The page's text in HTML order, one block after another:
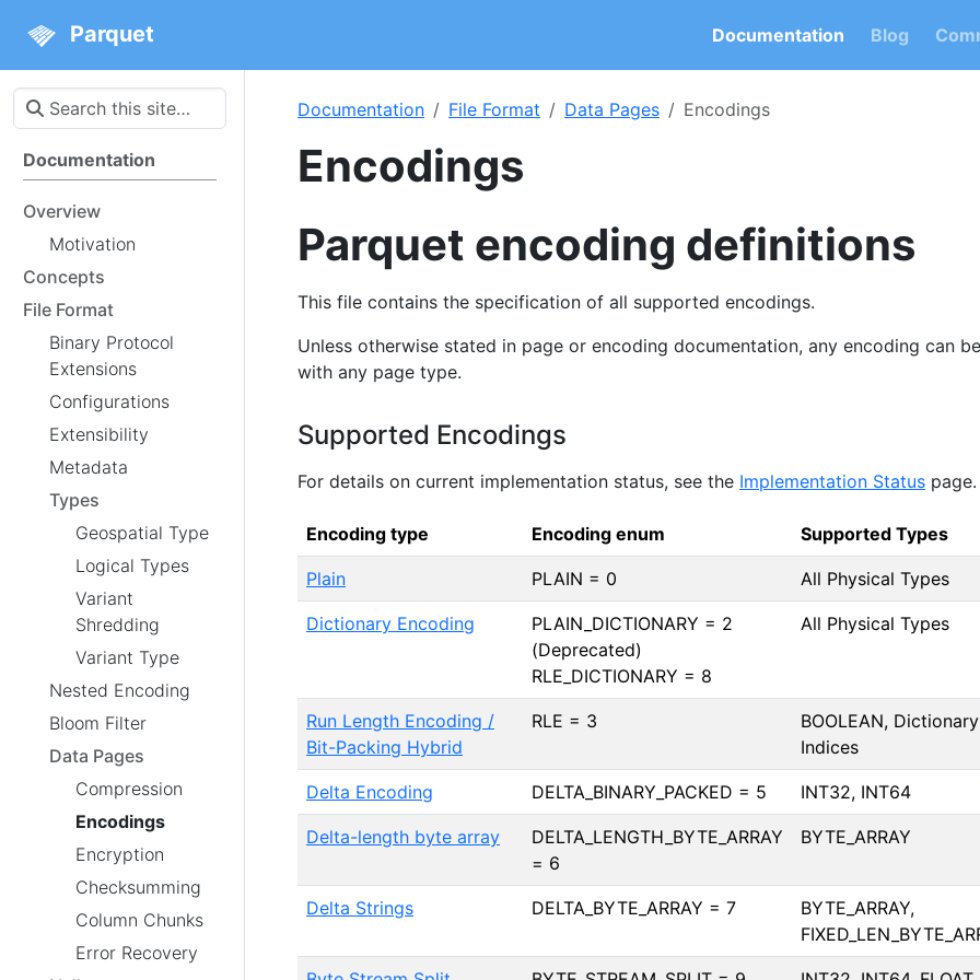
Parquet Documentation Blog
Documentation
Overview
Motivation
Concepts
File Format
Binary Protocol
Extensions
Configurations
Extensibility
Metadata
Types
Geospatial Type
Logical Types
Variant
Shredding
Variant Type
Nested Encoding
Bloom Filter
Data Pages
Compression
Encodings
Encryption
Checksumming
Column Chunks
Error Recovery
Documentation File Format Data Pages Encodings
Encodings
Parquet encoding definitions
This file contains the specification of all supported encodings.
Unless otherwise stated in page or encoding documentation, any encoding can
with any page type.
Supported Encodings
For details on current implementation status, see the Implementation Status page.
Encoding type Encoding enum Supported Types
Plain PLAIN = 0 All Physical Types
Dictionary Encoding
PLAIN_DICTIONARY = 2
(Deprecated)
RLE_DICTIONARY = 8
All Physical Types
Run Length Encoding /
Bit-Packing Hybrid
RLE = 3
BOOLEAN, Dictionary
Indices
Delta Encoding DELTA_BINARY_PACKED = 5 INT32, INT64
Delta-length byte array
DELTA_LENGTH_BYTE_ARRAY
= 6
BYTE_ARRAY
Delta Strings DELTA_BYTE_ARRAY = 7
BYTE_ARRAY,